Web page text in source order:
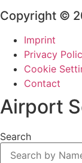
Copyright ©
Imprint
Privacy
Cookie
Contact
Airport
Search